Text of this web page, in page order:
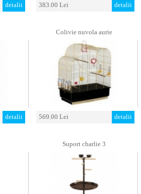
detalii 383.00 Lei detalii
detalii
Colivie nuvola aurie
569.00 Lei detalii
Suport charlie 3